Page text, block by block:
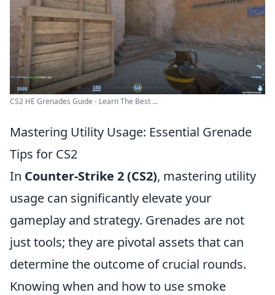
CS2 HE Grenades Guide - Learn The Best ...
Mastering Utility Usage: Essential Grenade
Tips for CS2
In Counter-Strike 2 (CS2), mastering utility
usage can significantly elevate your
gameplay and strategy. Grenades are not
just tools; they are pivotal assets that can
determine the outcome of crucial rounds.
Knowing when and how to use smoke